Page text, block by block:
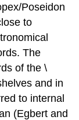
Poseidon
to
The
of the \
and in
to internal
(Egbert and